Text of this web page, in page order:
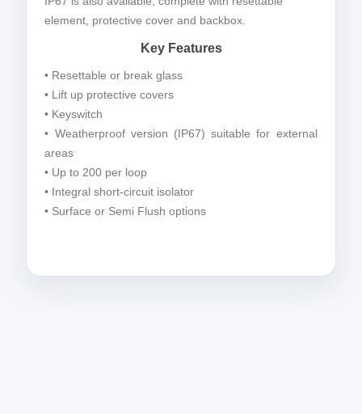
element, protective cover and backbox.
Key Features
• Resettable or break glass
• Lift up protective covers
• Keyswitch
• Weatherproof version (IP67) suitable for external
areas
• Up to 200 per loop
• Integral short-circuit isolator
• Surface or Semi Flush options